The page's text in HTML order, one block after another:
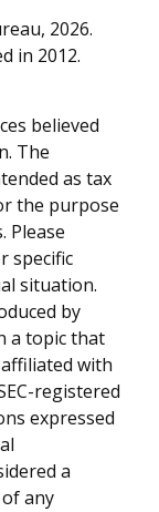
2026.
in 2012.
believed
The
as tax
the purpose
Please
specific
situation.
by
a topic that
with
registered
expressed
a
any